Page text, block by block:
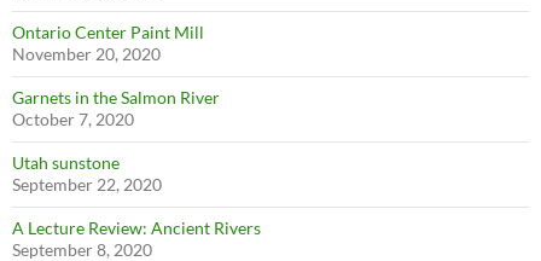
Ontario Center Paint Mill
November 20, 2020
Garnets in the Salmon River
October 7, 2020
Utah sunstone
September 22, 2020
A Lecture Review: Ancient Rivers
September 8, 2020